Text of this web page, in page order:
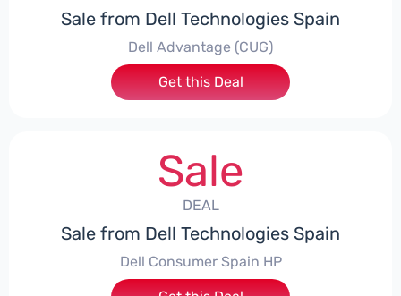
Sale from Dell Technologies Spain
Dell Advantage (CUG)
Get this Deal
Sale
DEAL
Sale from Dell Technologies Spain
Dell Consumer Spain HP